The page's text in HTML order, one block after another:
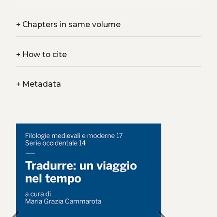
+Chapters in same volume
+How to cite
+Metadata